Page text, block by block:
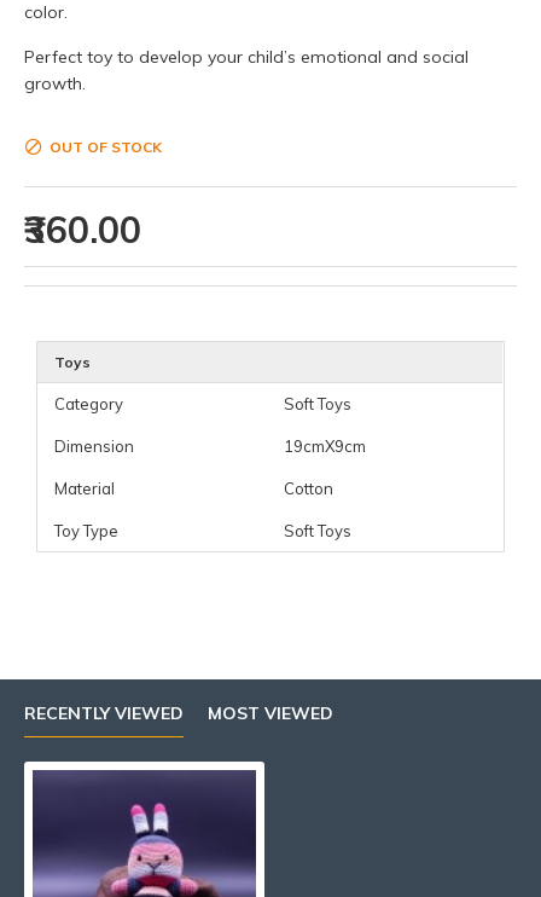
color.
Perfect toy to develop your child’s emotional and social
growth.
₹360.00
OUT OF STOCK
Toys
Category Soft Toys
Dimension 19cmX9cm
Material Cotton
Toy Type Soft Toys
RECENTLY VIEWED MOST VIEWED